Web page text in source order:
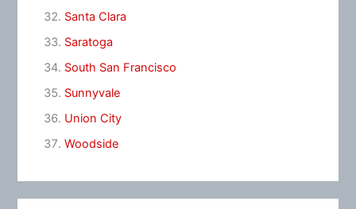
Santa Clara
Saratoga
South San Francisco
Sunnyvale
Union City
Woodside